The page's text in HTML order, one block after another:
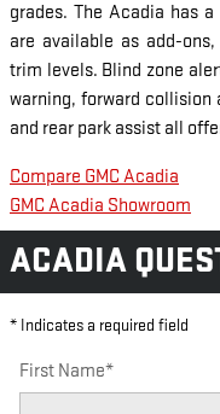
grades. The Acadia has
are available as add-
trim levels. Blind zone
warning, forward
and rear park assist all
Compare GMC Acadia
GMC Acadia Showroom
ACADIA
* Indicates a required field
First Name*